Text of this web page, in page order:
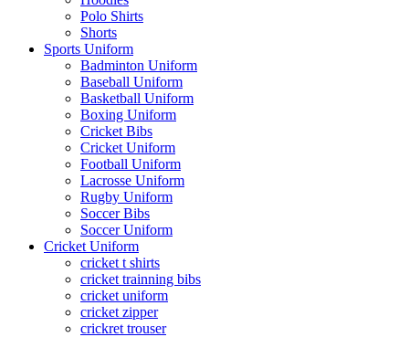
Polo Shirts
Shorts
Sports Uniform
Badminton Uniform
Baseball Uniform
Basketball Uniform
Boxing Uniform
Cricket Bibs
Cricket Uniform
Football Uniform
Lacrosse Uniform
Rugby Uniform
Soccer Bibs
Soccer Uniform
Cricket Uniform
cricket t shirts
cricket trainning bibs
cricket uniform
cricket zipper
crickret trouser